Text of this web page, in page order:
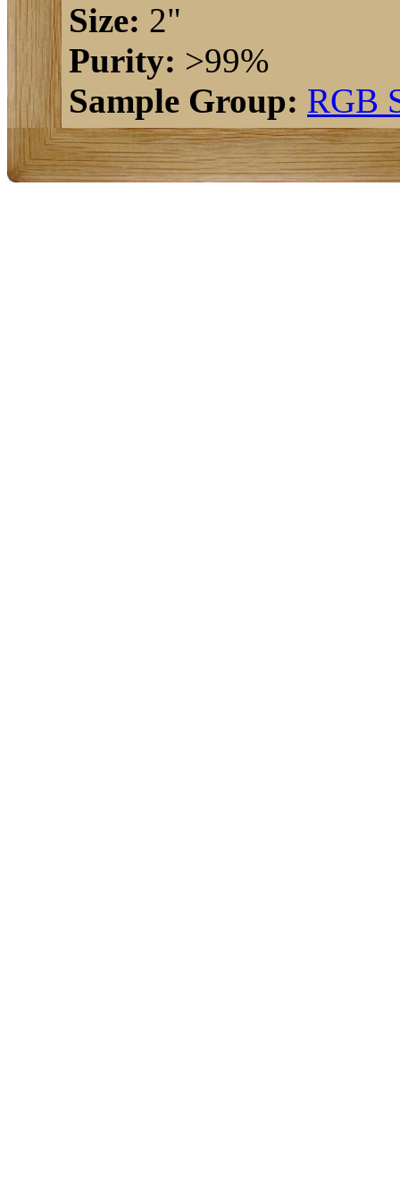
Size: 2"
Purity: >99%
Sample Group: RGB